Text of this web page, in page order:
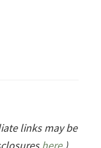
links may be